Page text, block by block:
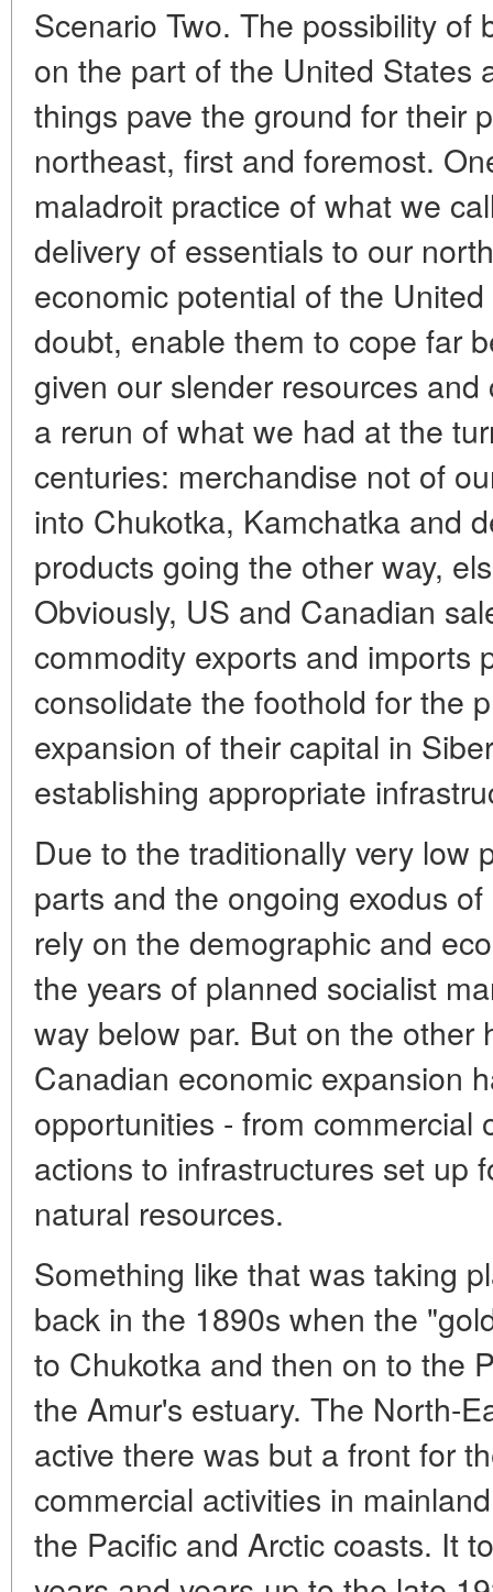
Scenario Two. The possibility of
on the part of the United States
things pave the ground for their
northeast, first and foremost.
maladroit practice of what we
delivery of essentials to our
economic potential of the
doubt, enable them to cope far
given our slender resources
a rerun of what we had at the
centuries: merchandise not of
into Chukotka, Kamchatka and
products going the other way,
Obviously, US and Canadian
commodity exports and imports
consolidate the foothold for the
expansion of their capital in
establishing appropriate
Due to the traditionally very low
parts and the ongoing exodus
rely on the demographic and
the years of planned socialist
way below par. But on the other
Canadian economic expansion
opportunities - from commercial
actions to infrastructures set up
natural resources.
Something like that was taking
back in the 1890s when the
to Chukotka and then on to the
the Amur's estuary. The North-
active there was but a front for
commercial activities in
the Pacific and Arctic coasts. It